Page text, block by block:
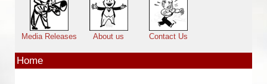
Media Releases About us Contact Us
Home